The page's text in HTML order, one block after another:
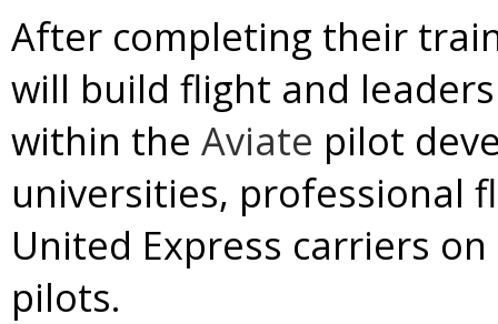
After completing their
will build flight and
within the Aviate pilot
universities, professional
United Express carriers
pilots.